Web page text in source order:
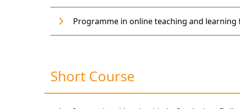
Programme in online teaching and learning
Short Course